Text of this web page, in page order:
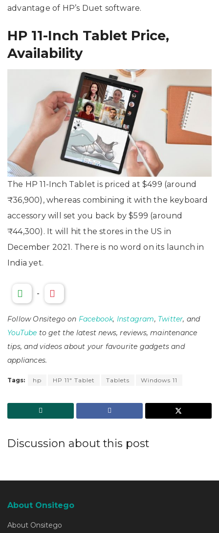
advantage of HP’s Duet software.
HP 11-Inch Tablet Price,
Availability
The HP 11-Inch Tablet is priced at $499 (around
₹36,900), whereas combining it with the keyboard
accessory will set you back by $599 (around
₹44,300). It will hit the stores in the US in
December 2021. There is no word on its launch in
India yet.
-
Follow Onsitego on Facebook, Instagram, Twitter, and
YouTube to get the latest news, reviews, maintenance
tips, and videos about your favourite gadgets and
appliances.
Tags: hp HP 11" Tablet Tablets Windows 11
Discussion about this post
About Onsitego
About Onsitego